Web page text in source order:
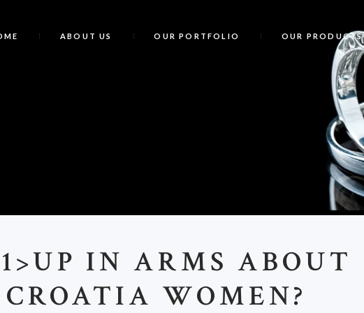
ABOUT US OUR PORTFOLIO OUR PRODUCTS
IN ARMS ABOUT
CROATIA WOMEN?